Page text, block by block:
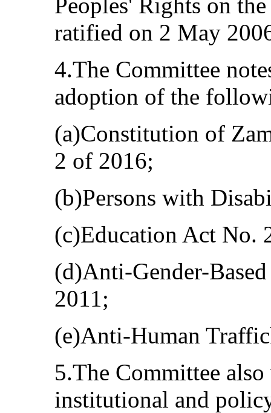
ratified on 2 May
4.The Committee
adoption of the
(a)Constitution of
2 of 2016;
(b)Persons with
(c)Education Act No.
(d)Anti-Gender-
2011;
(e)Anti-Human
5.The Committee
institutional and